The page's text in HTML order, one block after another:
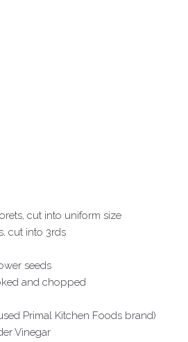
cut into uniform size
cut into 3rds
seeds
and chopped
Primal Kitchen Foods brand)
Vinegar